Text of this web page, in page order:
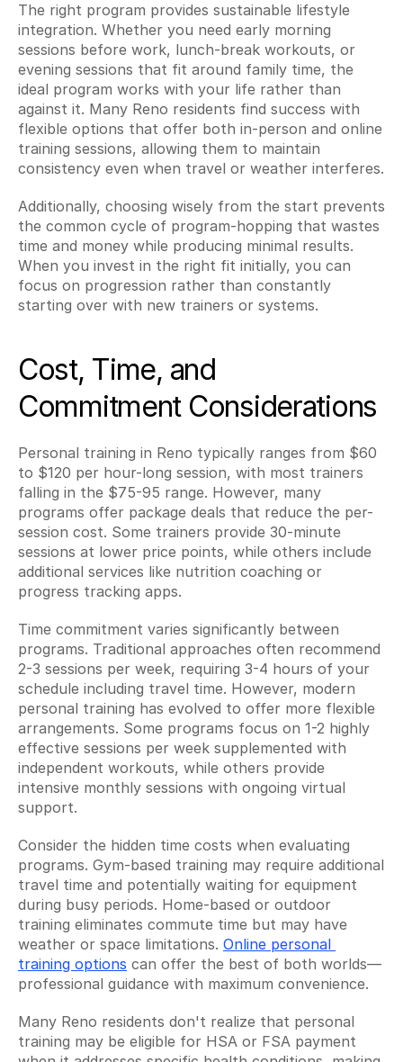
The right program provides sustainable lifestyle
integration. Whether you need early morning
sessions before work, lunch-break workouts, or
evening sessions that fit around family time, the
ideal program works with your life rather than
against it. Many Reno residents find success with
flexible options that offer both in-person and online
training sessions, allowing them to maintain
consistency even when travel or weather interferes.
Additionally, choosing wisely from the start prevents
the common cycle of program-hopping that wastes
time and money while producing minimal results.
When you invest in the right fit initially, you can
focus on progression rather than constantly
starting over with new trainers or systems.
Cost, Time, and
Commitment Considerations
Personal training in Reno typically ranges from $60
to $120 per hour-long session, with most trainers
falling in the $75-95 range. However, many
programs offer package deals that reduce the per-
session cost. Some trainers provide 30-minute
sessions at lower price points, while others include
additional services like nutrition coaching or
progress tracking apps.
Time commitment varies significantly between
programs. Traditional approaches often recommend
2-3 sessions per week, requiring 3-4 hours of your
schedule including travel time. However, modern
personal training has evolved to offer more flexible
arrangements. Some programs focus on 1-2 highly
effective sessions per week supplemented with
independent workouts, while others provide
intensive monthly sessions with ongoing virtual
support.
Consider the hidden time costs when evaluating
programs. Gym-based training may require additional
travel time and potentially waiting for equipment
during busy periods. Home-based or outdoor
training eliminates commute time but may have
weather or space limitations. Online personal
training options can offer the best of both worlds—
professional guidance with maximum convenience.
Many Reno residents don't realize that personal
training may be eligible for HSA or FSA payment